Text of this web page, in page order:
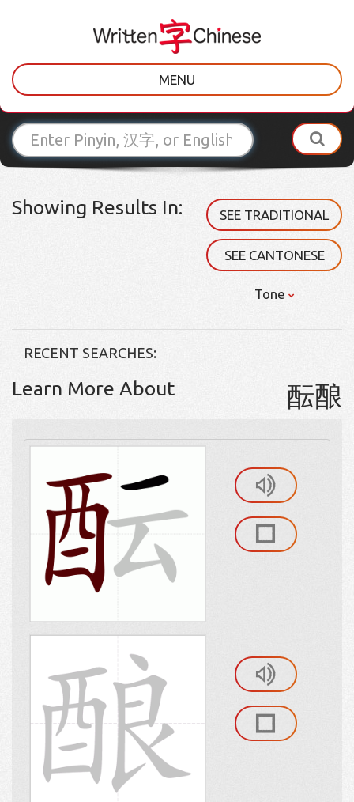
MENU
Showing Results In: SEE TRADITIONAL
SEE CANTONESE
Tone
RECENT SEARCHES:
Learn More About 酝酿